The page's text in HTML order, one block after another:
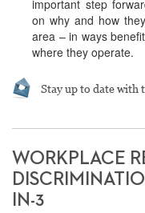
important step
on why and how
area – in ways
where they operate.
Stay up to date with
WORKPLACE
IN-3